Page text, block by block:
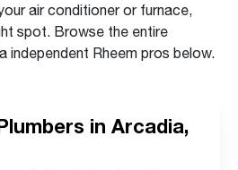
air conditioner or furnace,
spot. Browse the entire
independent Rheem pros below.
in Arcadia,